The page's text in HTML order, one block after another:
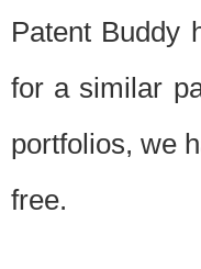
Patent Buddy
for a similar
portfolios, we
free.